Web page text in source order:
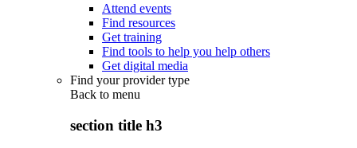
Attend events
Find resources
Get training
Find tools to help you help others
Get digital media
Find your provider type
Back to menu
section title h3